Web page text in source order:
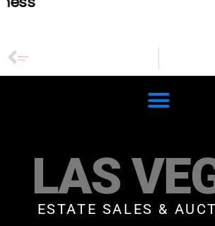
PREVIOUS
LAS
ESTATE SALES &